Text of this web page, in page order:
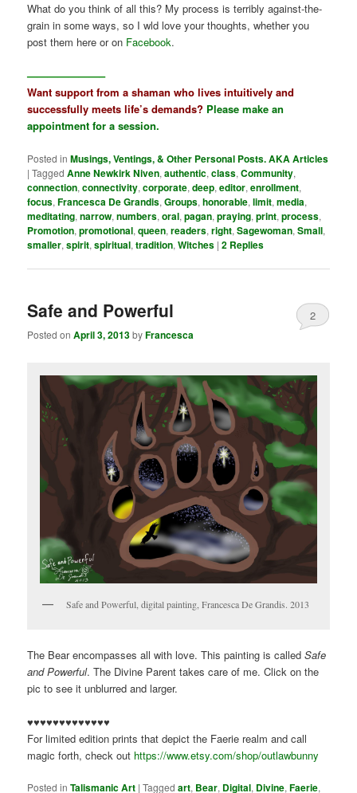
What do you think of all this? My process is terribly against-the-
grain in some ways, so I wld love your thoughts, whether you
post them here or on Facebook.
———————–
Want support from a shaman who lives intuitively and
successfully meets life’s demands? Please make an
appointment for a session.
Posted in Musings, Ventings, & Other Personal Posts. AKA Articles
|Tagged Anne Newkirk Niven,authentic,class,Community,
connection,connectivity,corporate,deep,editor,enrollment,
focus,Francesca De Grandis,Groups,honorable,limit,media,
meditating,narrow,numbers,oral,pagan,praying,print,process,
Promotion,promotional,queen,readers,right,Sagewoman,Small,
smaller,spirit,spiritual,tradition,Witches |2 Replies
Safe and Powerful
Posted onApril 3, 2013byFrancesca
2
Safe and Powerful, digital painting, Francesca De Grandis. 2013
The Bear encompasses all with love. This painting is calledSafe
and Powerful. The Divine Parent takes care of me. Click on the
pic to see it unblurred and larger.
♥♥♥♥♥♥♥♥♥♥♥♥♥
For limited edition prints that depict the Faerie realm and call
magic forth, check out https://www.etsy.com/shop/outlawbunny
Posted in Talismanic Art |Tagged art, Bear, Digital, Divine,Faerie,